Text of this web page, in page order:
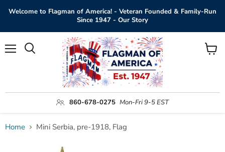
Welcome to Flagman of America! - Veteran Founded & Family-Run
Since 1947 - Our Story
860-678-0275 Mon-Fri 9-5 EST
View
Home Mini Serbia, pre-1918, Flag